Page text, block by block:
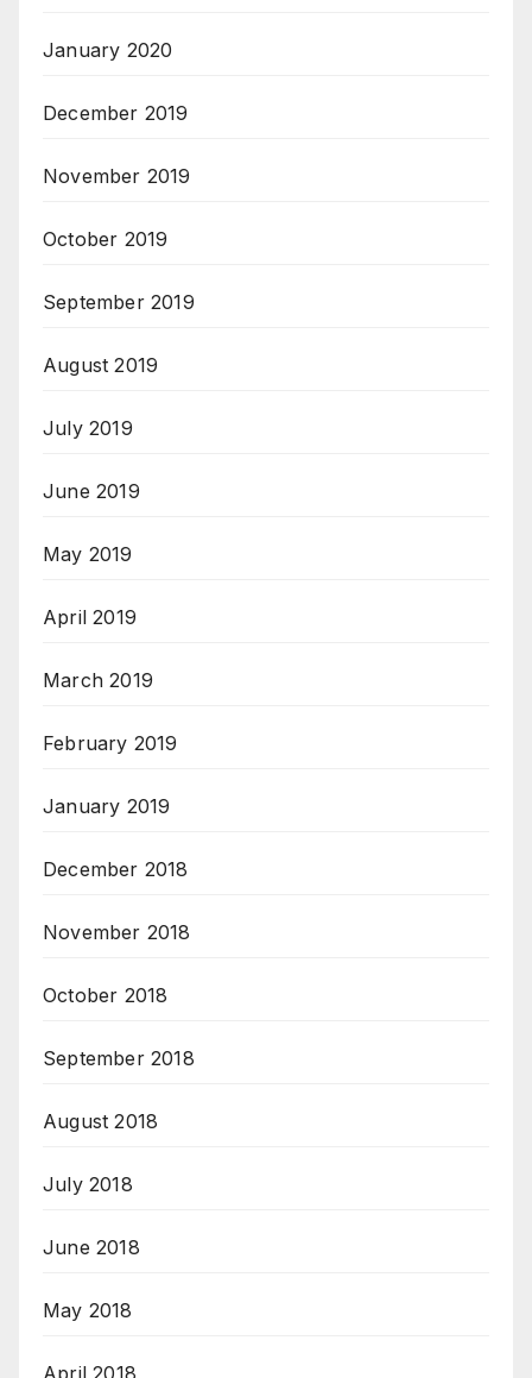
January 2020
December 2019
November 2019
October 2019
September 2019
August 2019
July 2019
June 2019
May 2019
April 2019
March 2019
February 2019
January 2019
December 2018
November 2018
October 2018
September 2018
August 2018
July 2018
June 2018
May 2018
April 2018